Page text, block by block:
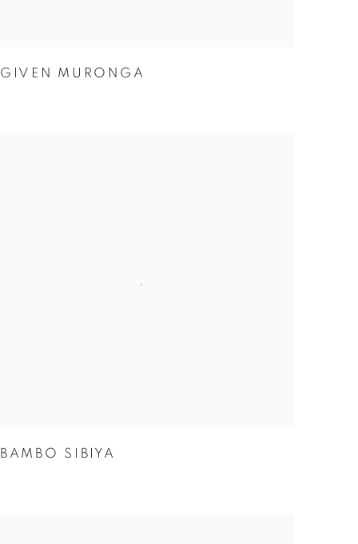
GIVEN MURONGA
BAMBO SIBIYA